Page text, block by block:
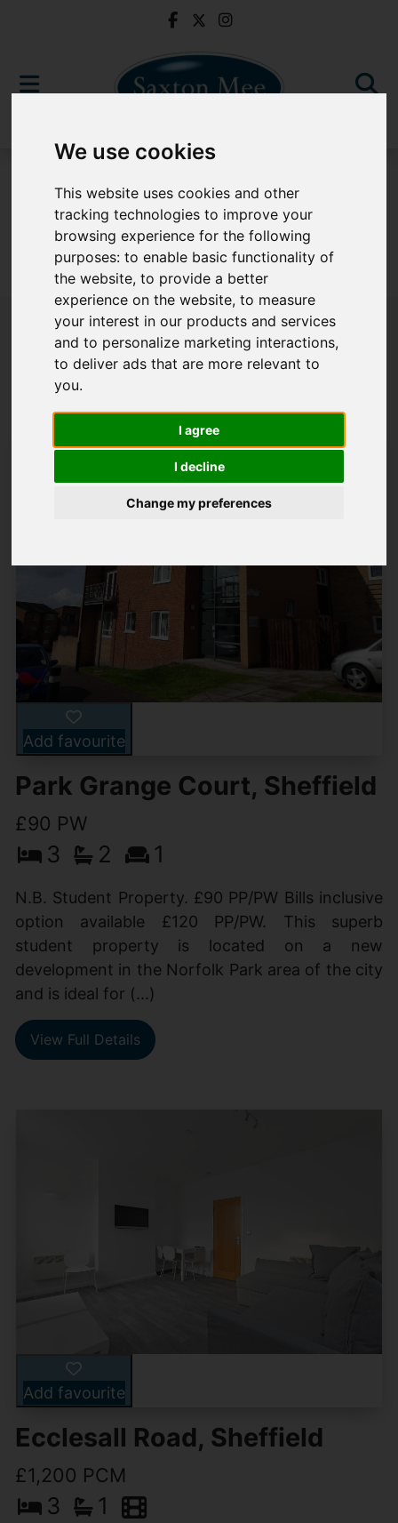
We use cookies
This website uses cookies and other
tracking technologies to improve your
browsing experience for the following
purposes:to enable basic functionality of
the website,to provide a better
experience on the website,to measure
your interest in our products and services
and to personalize marketing interactions,
to deliver ads that are more relevant to
you.
I agree
I decline
Change my preferences
Sorry, no records were found. Please try again.
Popular Properties
Add favourite
Park Grange Court, Sheffield
£90 PW
3 2 1
N.B. Student Property. £90 PP/PW Bills inclusive
option available £120 PP/PW. This superb
student property is located on a new
development in the Norfolk Park area of the city
and is ideal for (...)
View Full Details
Add favourite
Ecclesall Road, Sheffield
£1,200 PCM
3 1